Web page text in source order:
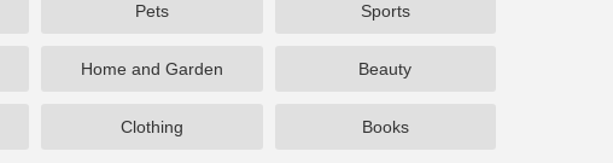
Pets Sports
Home and Garden Beauty
Clothing Books